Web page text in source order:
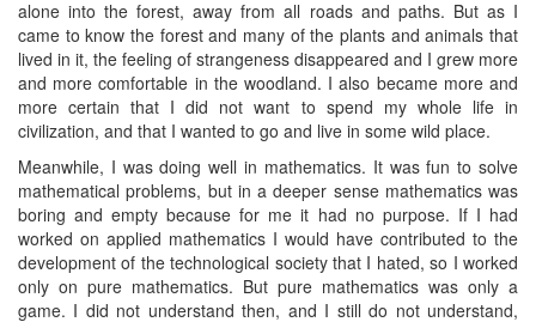
alone into the forest, away from all roads and paths. But as I
came to know the forest and many of the plants and animals that
lived in it, the feeling of strangeness disappeared and I grew more
and more comfortable in the woodland. I also became more and
more certain that I did not want to spend my whole life in
civilization, and that I wanted to go and live in some wild place.
Meanwhile, I was doing well in mathematics. It was fun to solve
mathematical problems, but in a deeper sense mathematics was
boring and empty because for me it had no purpose. If I had
worked on applied mathematics I would have contributed to the
development of the technological society that I hated, so I worked
only on pure mathematics. But pure mathematics was only a
game. I did not understand then, and I still do not understand,